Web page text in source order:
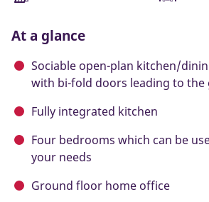
At a glance
Sociable open-plan kitchen/
with bi-fold doors leading to the
Fully integrated kitchen
Four bedrooms which can be
your needs
Ground floor home office